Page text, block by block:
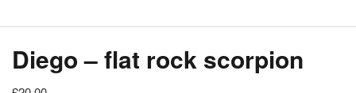
Diego – flat rock scorpion